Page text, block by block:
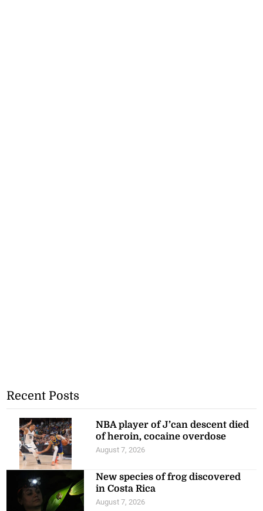
Recent Posts
NBA player of J’can descent died
of heroin, cocaine overdose
August 7, 2026
New species of frog discovered
in Costa Rica
August 7, 2026